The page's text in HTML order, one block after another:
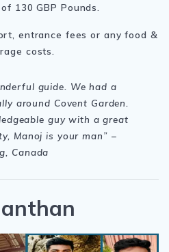
130 GBP Pounds.
entrance fees or any food &
costs.
guide. We had a
around Covent Garden.
guy with a great
Manoj is your man” –
Canada